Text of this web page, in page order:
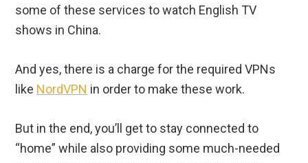
some of these services to watch English TV
shows in China.
And yes, there is a charge for the required VPNs
like NordVPN in order to make these work.
But in the end, you’ll get to stay connected to
“home” while also providing some much-needed